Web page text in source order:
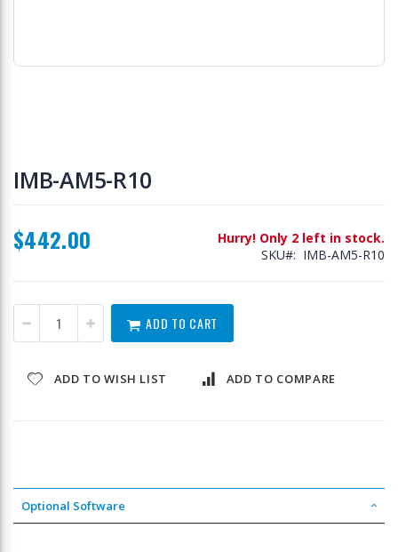
to
the
the
images
IMB-AM5-R10
$442.00
Hurry! Only 2 left in stock.
SKU
IMB-AM5-R10
ADD TO CART
ADD TO WISH LIST ADD TO COMPARE
Optional Software